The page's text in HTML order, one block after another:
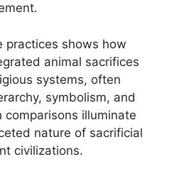
practices shows how
animal sacrifices
systems, often
symbolism, and
comparisons illuminate
nature of sacrificial
civilizations.